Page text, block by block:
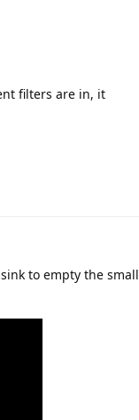
filters are in, it
to empty the small